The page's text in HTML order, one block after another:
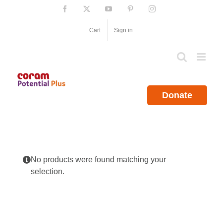
Facebook YouTube PinterestInstagram
Cart Sign in
Donate
No products were found matching your
selection.